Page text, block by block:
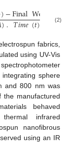
)−FinalWeight(
).𝑇𝑖𝑚𝑒(𝑡) (2)
fabrics,
using UV-Vis
sphere
and 800 nm was
the manufactured
behaved
infrared
nanofibrous
using an IR